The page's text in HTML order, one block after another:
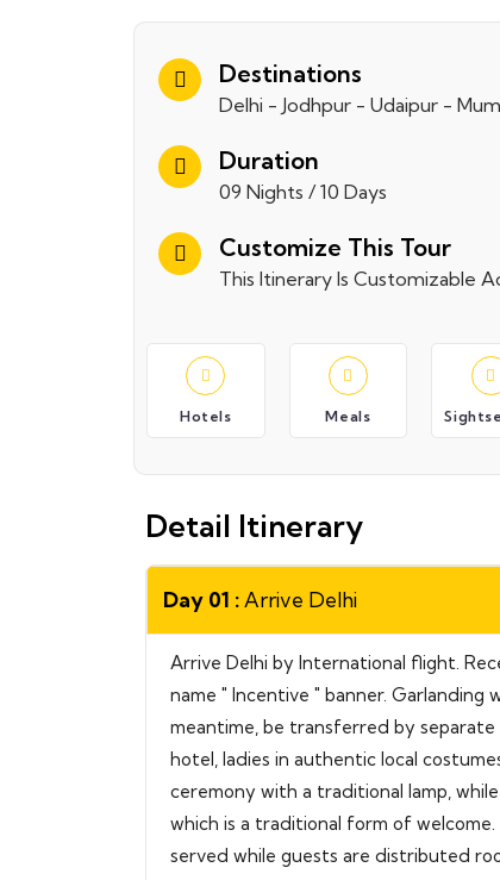
Destinations
Delhi - Jodhpur - Udaipur -
Duration
09 Nights / 10 Days
Customize This Tour
This Itinerary Is Customizable
Hotels Meals
Detail Itinerary
Day 01 : Arrive Delhi
Arrive Delhi by International flight.
name " Incentive " banner.
meantime, be transferred by
hotel, ladies in authentic local
ceremony with a traditional lamp,
which is a traditional form of welcome.
served while guests are distributed